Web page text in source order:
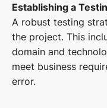
Establishing a
A robust testing
the project. This
domain and
meet business
error.